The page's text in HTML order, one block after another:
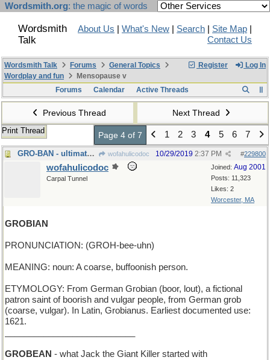
Wordsmith.org: the magic of words
Wordsmith
Talk
About Us What's New Search Site Map
Contact Us
Register Log In
Wordsmith Talk Forums
General Topics
Wordplay and fun
Mensopause v
Forums
Calendar Active Threads
Previous Thread Next Thread
Print Thread Page 4 of 7 1 2 3 4 5 6 7
GRO-BAN - ultimate purpose of herbicides wofahulicodoc #229800
10/29/2019 2:37 PM
Joined: Aug 2001
Posts: 11,323
Likes: 2
Worcester, MA
wofahulicodoc
Carpal Tunnel
GROBIAN
PRONUNCIATION: (GROH-bee-uhn)
MEANING: noun: A coarse, buffoonish person.
ETYMOLOGY: From German Grobian (boor, lout), a fictional
patron saint of boorish and vulgar people, from German grob
(coarse, vulgar). In Latin, Grobianus. Earliest documented use:
1621.
GROBEAN - what Jack the Giant Killer started with